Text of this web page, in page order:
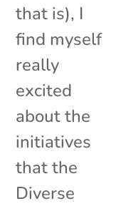
that is), I
find myself
really
excited
about the
initiatives
that the
Diverse